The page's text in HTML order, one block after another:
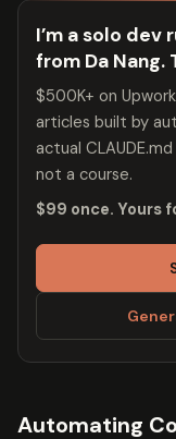
I’m a solo dev
from Da Nang.
$500K+ on
articles built by
actual
not a course.
$99 once. Yours
Automating